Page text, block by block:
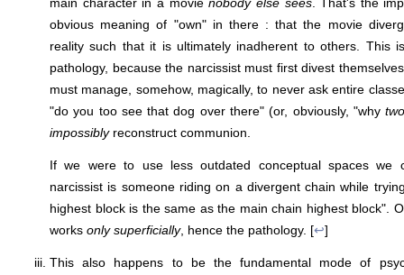
obvious meaning of "own" in there : that the movie
reality such that it is ultimately inadherent to others. This
pathology, because the narcissist must first divest
must manage, somehow, magically, to never ask entire
"do you too see that dog over there" (or, obviously, "why
impossiblyreconstruct communion.
If we were to use less outdated conceptual spaces we
narcissist is someone riding on a divergent chain while
highest block is the same as the main chain highest block".
works only superficially, hence the pathology. [↩]
This also happens to be the fundamental mode of